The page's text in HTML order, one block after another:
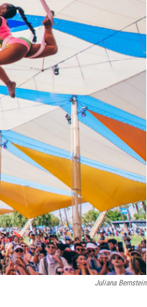
Juliana Bernstein